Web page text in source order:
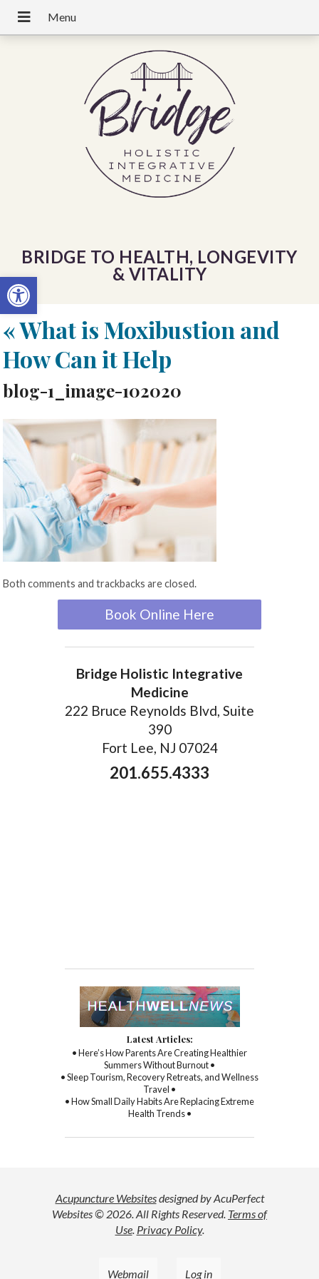
Open toolbar
BRIDGE TO HEALTH, LONGEVITY
& VITALITY
«What is Moxibustion and
How Can it Help
blog-1_image-102020
Both comments and trackbacks are closed.
Book Online Here
Bridge Holistic Integrative
Medicine
222 Bruce Reynolds Blvd, Suite
390
Fort Lee, NJ 07024
201.655.4333
Latest Articles:
• Here’s How Parents Are Creating Healthier
Summers Without Burnout •
• Sleep Tourism, Recovery Retreats, and Wellness
Travel •
• How Small Daily Habits Are Replacing Extreme
Health Trends •
Acupuncture Websitesdesigned by AcuPerfect
Websites © 2026. All Rights Reserved. Terms of
Use. Privacy Policy.
Webmail Log in